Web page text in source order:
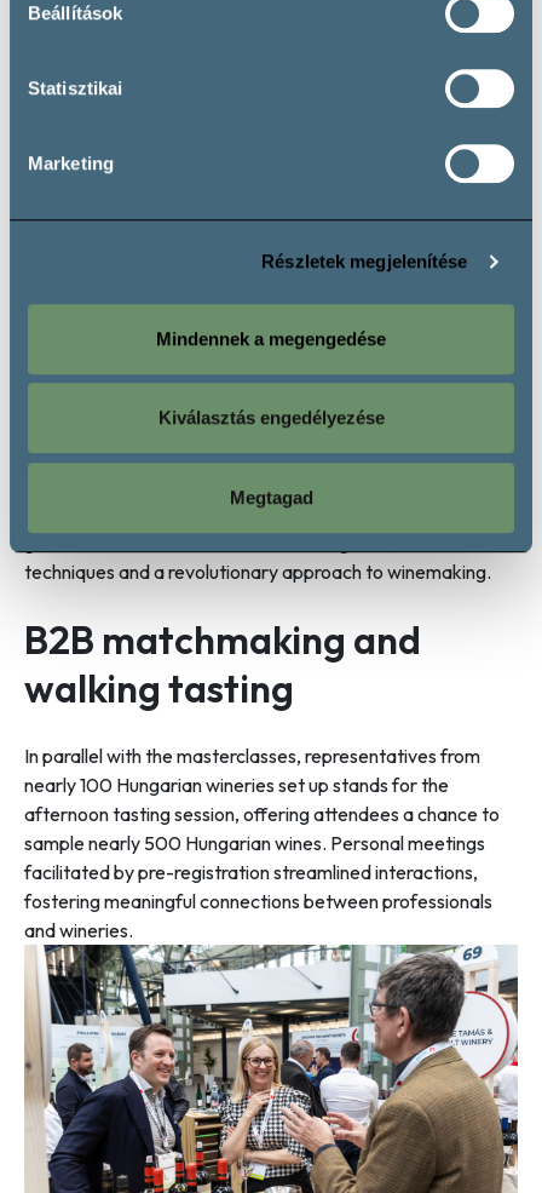
Beállítások
Statisztikai
Marketing
Részletek megjelenítése
Mindennek a megengedése
Kiválasztás engedélyezése
Megtagad
Kielmayer DipWSETfocused their presentation on wines
crafted from indigenous Hungarian and adopted grape
varieties.Dr. Barnabás KovácsandGergely Makai
Ágnes Csiba-HerczegandMátyás Szikshowcased
easy-to-drink and affordable wines. Additionally,Fanni
wine specialist and Zoltán Heimann Jr.
from Szekszárd presented insights into how the young
techniques and a revolutionary approach to winemaking.
B2B matchmaking and
walking tasting
In parallel with the masterclasses, representatives from
nearly 100 Hungarian wineries set up stands for the
afternoon tasting session, offering attendees a chance to
sample nearly 500 Hungarian wines. Personal meetings
facilitated by pre-registration streamlined interactions,
fostering meaningful connections between professionals
and wineries.